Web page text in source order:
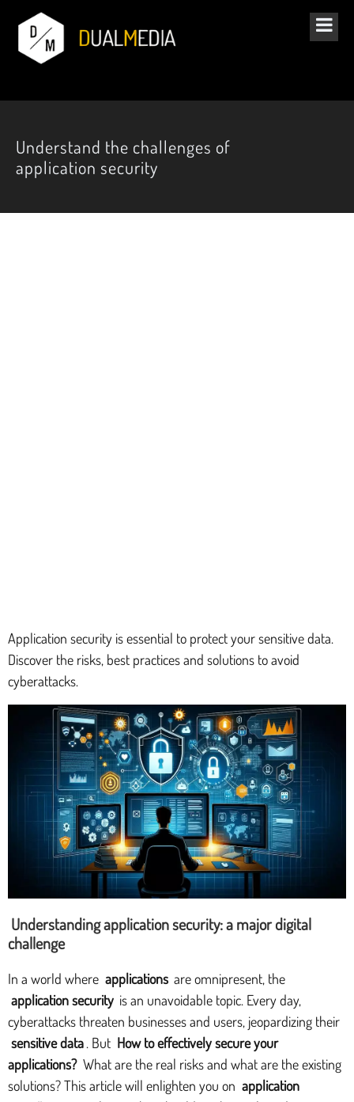
Understand the challenges of
application security
Application security is essential to protect your sensitive data.
Discover the risks, best practices and solutions to avoid
cyberattacks.
Understanding application security: a major digital
challenge
In a world where applications are omnipresent, the
application security is an unavoidable topic. Every day,
cyberattacks threaten businesses and users, jeopardizing their
sensitive data . But How to effectively secure your
applications? What are the real risks and what are the existing
solutions? This article will enlighten you on application